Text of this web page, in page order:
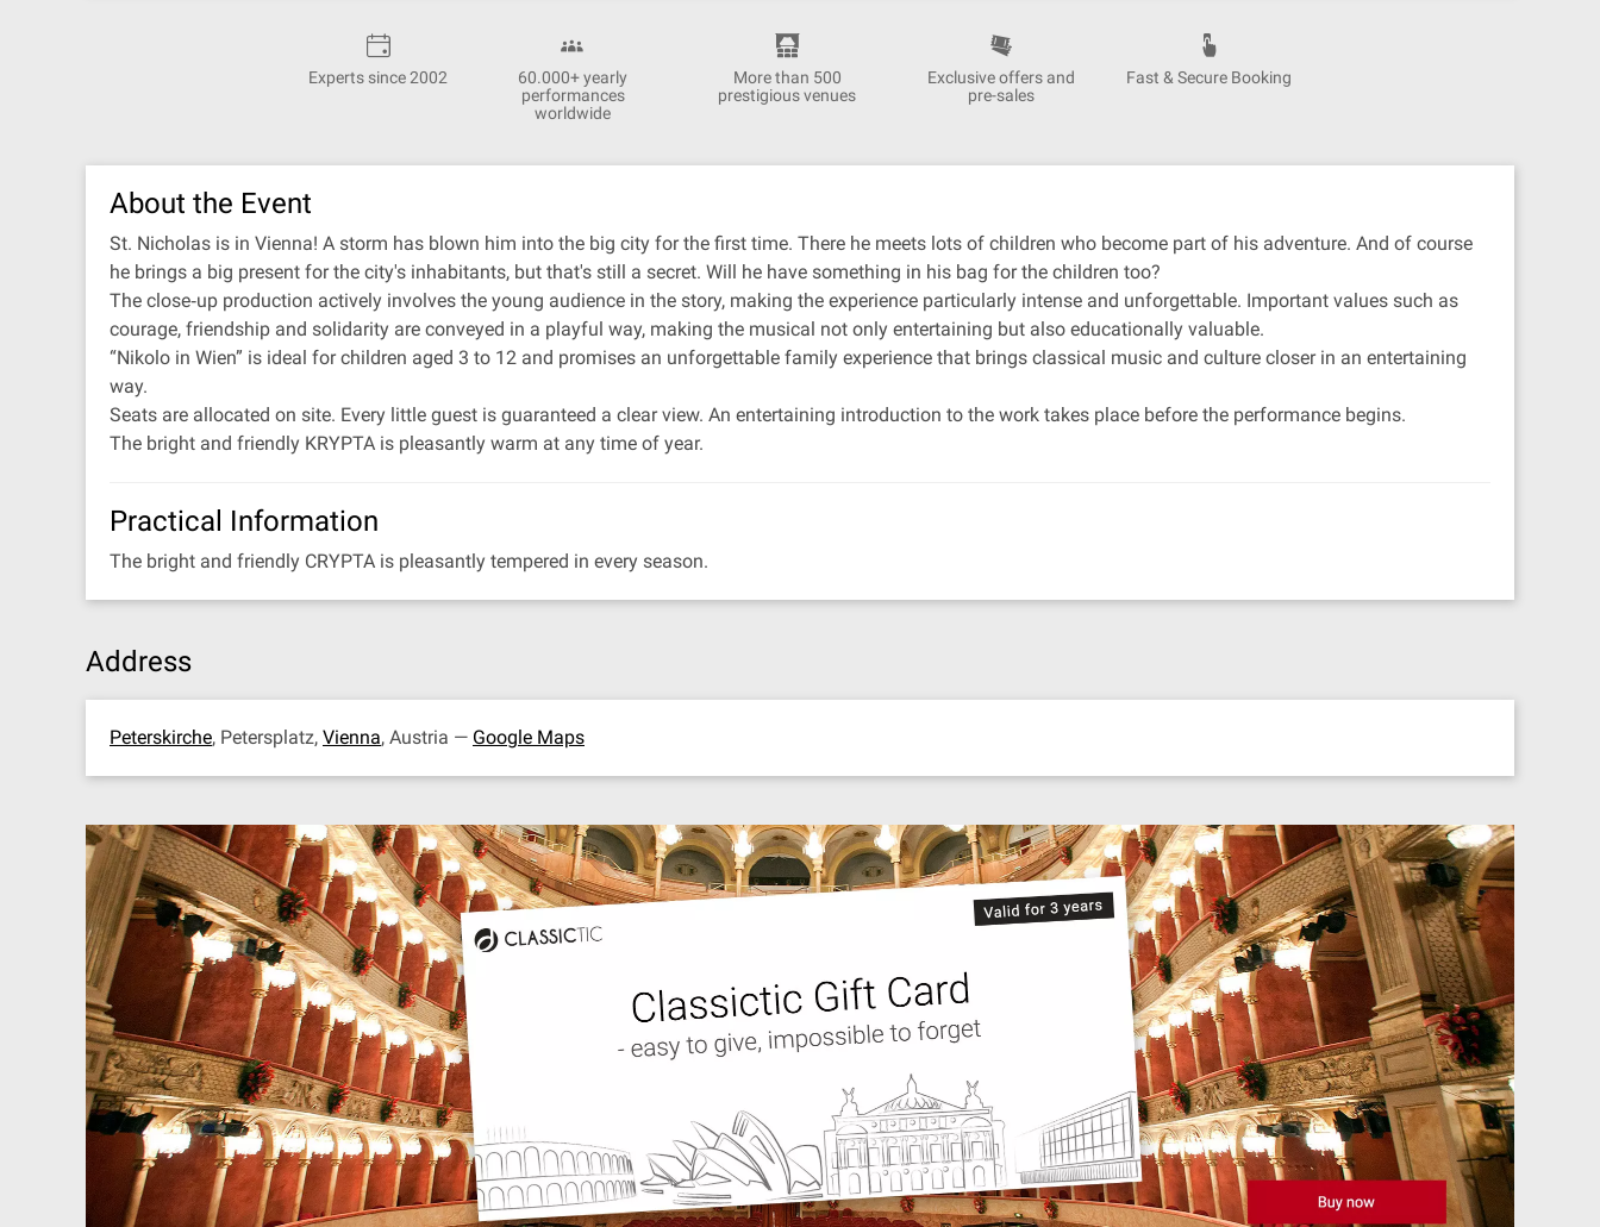
Experts since 2002
60.000+ yearly
performances
worldwide
More than 500
prestigious venues
Exclusive offers and
pre-sales
Fast & Secure Booking
About the Event
St. Nicholas is in Vienna! A storm has blown him into the big city for the first time. There he meets lots of children who become part of his adventure. And of course
he brings a big present for the city's inhabitants, but that's still a secret. Will he have something in his bag for the children too?
The close‐up production actively involves the young audience in the story, making the experience particularly intense and unforgettable. Important values such as
courage, friendship and solidarity are conveyed in a playful way, making the musical not only entertaining but also educationally valuable.
“Nikolo in Wien” is ideal for children aged 3 to 12 and promises an unforgettable family experience that brings classical music and culture closer in an entertaining
way.
Seats are allocated on site. Every little guest is guaranteed a clear view. An entertaining introduction to the work takes place before the performance begins.
The bright and friendly KRYPTA is pleasantly warm at any time of year.
Practical Information
The bright and friendly CRYPTA is pleasantly tempered in every season.
Address
Peterskirche, Petersplatz, Vienna, Austria — Google Maps